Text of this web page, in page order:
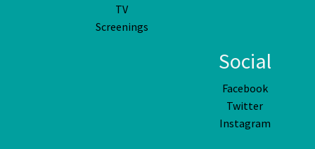
TV
Screenings
Social
Facebook
Twitter
Instagram